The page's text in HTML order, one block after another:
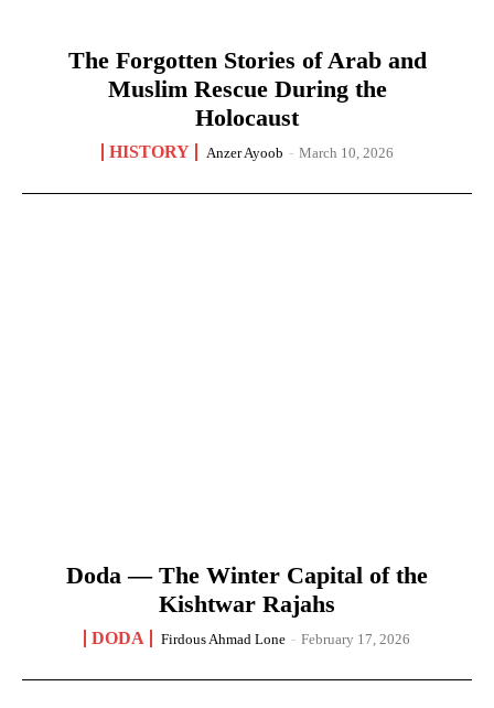
The Forgotten Stories of Arab and
Muslim Rescue During the
Holocaust
HISTORY Anzer Ayoob - March 10, 2026
Doda — The Winter Capital of the
Kishtwar Rajahs
DODA Firdous Ahmad Lone - February 17, 2026